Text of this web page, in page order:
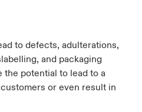
to defects, adulterations,
and packaging
the potential to lead to a
or even result in